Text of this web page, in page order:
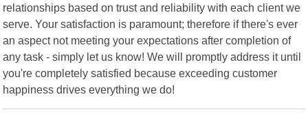
relationships based on trust and reliability with each client we
serve. Your satisfaction is paramount; therefore if there's ever
an aspect not meeting your expectations after completion of
any task - simply let us know! We will promptly address it until
you're completely satisfied because exceeding customer
happiness drives everything we do!